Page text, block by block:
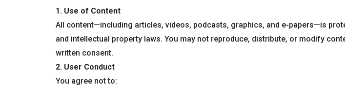
1. Use of Content
All content—including articles, videos, podcasts, graphics, and e-papers—is
and intellectual property laws. You may not reproduce, distribute, or modify
written consent.
2. User Conduct
You agree not to: